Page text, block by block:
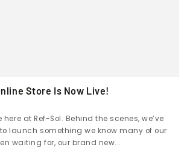
Store Is Now Live!
at Ref-Sol. Behind the scenes, we’ve
launch something we know many of our
waiting for, our brand new...